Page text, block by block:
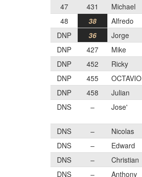
47
431 Michael
48
38 Alfredo
DNP
36 Jorge
DNP
427 Mike
DNP
452 Ricky
DNP
455 OCTAVIO
DNP
458 Julian
DNS
– Jose'
DNS
– Nicolas
DNS
– Edward
DNS
– Christian
DNS
– Anthony